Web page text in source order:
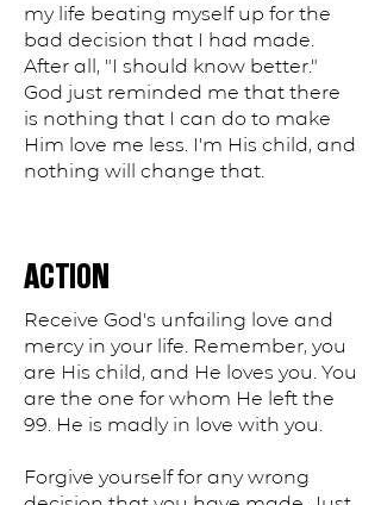
my life beating myself up for the
bad decision that I had made.
After all, "I should know better."
God just reminded me that there
is nothing that I can do to make
Him love me less. I'm His child, and
nothing will change that.
ACTION
Receive God's unfailing love and
mercy in your life. Remember, you
are His child, and He loves you. You
are the one for whom He left the
99. He is madly in love with you.
Forgive yourself for any wrong